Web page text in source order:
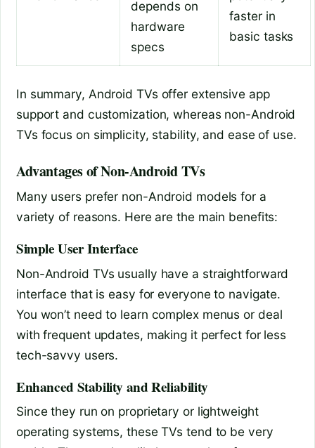
depends on
hardware
specs
faster in
basic tasks
In summary, Android TVs offer extensive app
support and customization, whereas non-Android
TVs focus on simplicity, stability, and ease of use.
Advantages of Non-Android TVs
Many users prefer non-Android models for a
variety of reasons. Here are the main benefits:
Simple User Interface
Non-Android TVs usually have a straightforward
interface that is easy for everyone to navigate.
You won’t need to learn complex menus or deal
with frequent updates, making it perfect for less
tech-savvy users.
Enhanced Stability and Reliability
Since they run on proprietary or lightweight
operating systems, these TVs tend to be very